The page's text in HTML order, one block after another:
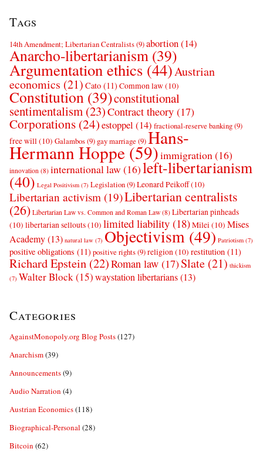
Tags
14th Amendment; Libertarian Centralists(9)abortion(14)
Anarcho-libertarianism (39)
Argumentation ethics (44)Austrian
economics (21) Cato (11) Common law(10)
Constitution (39)constitutional
sentimentalism (23)Contract theory (17)
Corporations (24)estoppel (14) fractional-reserve banking(9)
free will(10) Galambos(9) gay marriage (9)Hans-
Hermann Hoppe(59)immigration(16)
innovation (8) international law (16)left-libertarianism
(40) Legal Positivism (7) Legislation(9)Leonard Peikoff(10)
Libertarian activism (19)Libertarian centralists
(26) Libertarian Law vs. Common and Roman Law (8) Libertarian pinheads
(10) libertarian sellouts(10) limited liability (18)Milei(10) Mises
Academy(13) natural law (7) Objectivism(49) Patriotism (7)
positive obligations (11) positive rights(9)religion(10) restitution (11)
Richard Epstein (22)Roman law (17)Slate (21) thickism
(7) Walter Block(15)waystation libertarians(13)
Categories
AgainstMonopoly.org Blog Posts(127)
Anarchism(39)
Announcements(9)
Audio Narration (4)
Austrian Economics(118)
Biographical-Personal (28)
Bitcoin (62)